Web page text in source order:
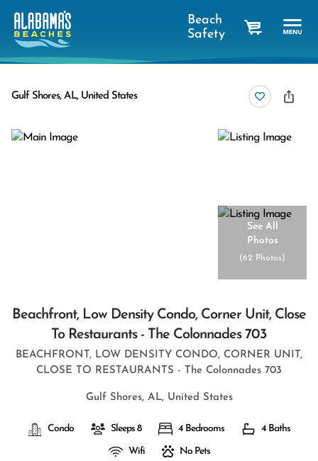
Beach
Safety
Gulf Shores, AL, United States
See All
Photos
(62 Photos)
Beachfront, Low Density Condo, Corner Unit, Close
To Restaurants - The Colonnades 703
BEACHFRONT, LOW DENSITY CONDO, CORNER UNIT,
CLOSE TO RESTAURANTS - The Colonnades 703
Gulf Shores, AL, United States
Condo Sleeps 8 4 Bedrooms 4 Baths
Wifi No Pets